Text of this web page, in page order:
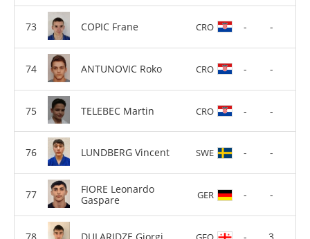
COPIC Frane CRO - -
ANTUNOVIC Roko CRO - -
TELEBEC Martin CRO - -
LUNDBERG Vincent SWE - -
FIORE Leonardo
Gaspare
GER - -